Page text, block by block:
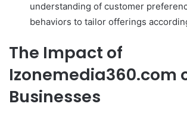
understanding of customer
behaviors to tailor offerings
The Impact of
Izonemedia360.com
Businesses